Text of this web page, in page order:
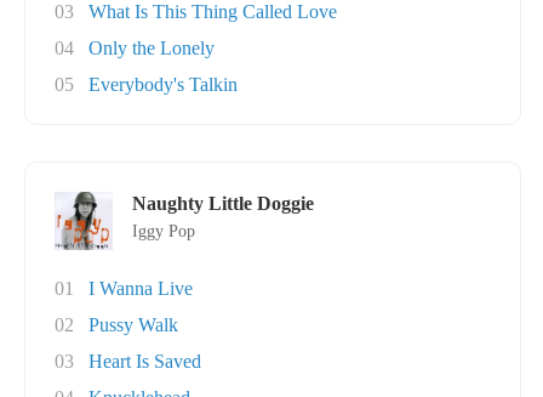
03
What Is This Thing Called Love
04
Only the Lonely
05
Everybody's Talkin
Naughty Little Doggie
Iggy Pop
01
I Wanna Live
02
Pussy Walk
03
Heart Is Saved